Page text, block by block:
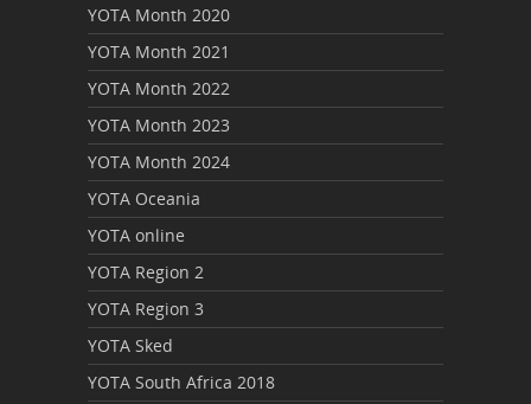
YOTA Month 2020
YOTA Month 2021
YOTA Month 2022
YOTA Month 2023
YOTA Month 2024
YOTA Oceania
YOTA online
YOTA Region 2
YOTA Region 3
YOTA Sked
YOTA South Africa 2018